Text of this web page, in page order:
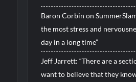
Baron Corbin on
the most stress and
day in a long time”
Jeff Jarrett: “There are a
want to believe that they